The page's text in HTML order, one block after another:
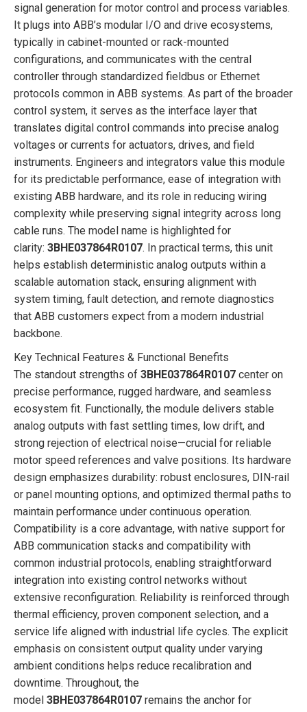
signal generation for motor control and process variables.
It plugs into ABB’s modular I/O and drive ecosystems,
typically in cabinet-mounted or rack-mounted
configurations, and communicates with the central
controller through standardized fieldbus or Ethernet
protocols common in ABB systems. As part of the broader
control system, it serves as the interface layer that
translates digital control commands into precise analog
voltages or currents for actuators, drives, and field
instruments. Engineers and integrators value this module
for its predictable performance, ease of integration with
existing ABB hardware, and its role in reducing wiring
complexity while preserving signal integrity across long
cable runs. The model name is highlighted for
clarity: 3BHE037864R0107. In practical terms, this unit
helps establish deterministic analog outputs within a
scalable automation stack, ensuring alignment with
system timing, fault detection, and remote diagnostics
that ABB customers expect from a modern industrial
backbone.
Key Technical Features & Functional Benefits
The standout strengths of 3BHE037864R0107 center on
precise performance, rugged hardware, and seamless
ecosystem fit. Functionally, the module delivers stable
analog outputs with fast settling times, low drift, and
strong rejection of electrical noise—crucial for reliable
motor speed references and valve positions. Its hardware
design emphasizes durability: robust enclosures, DIN-rail
or panel mounting options, and optimized thermal paths to
maintain performance under continuous operation.
Compatibility is a core advantage, with native support for
ABB communication stacks and compatibility with
common industrial protocols, enabling straightforward
integration into existing control networks without
extensive reconfiguration. Reliability is reinforced through
thermal efficiency, proven component selection, and a
service life aligned with industrial life cycles. The explicit
emphasis on consistent output quality under varying
ambient conditions helps reduce recalibration and
downtime. Throughout, the
model 3BHE037864R0107 remains the anchor for